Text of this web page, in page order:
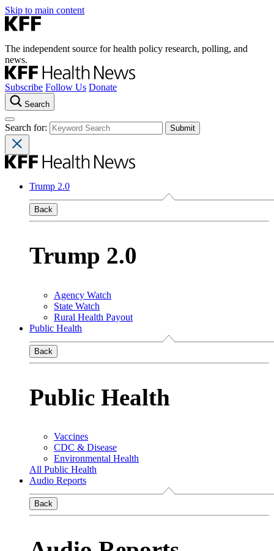
Skip to main content
The independent source for health policy research, polling, and
news.
Subscribe Follow Us Donate
Search
Search for:
Trump 2.0
Back
Trump 2.0
Agency Watch
State Watch
Rural Health Payout
Public Health
Back
Public Health
Vaccines
CDC & Disease
Environmental Health
All Public Health
Audio Reports
Back